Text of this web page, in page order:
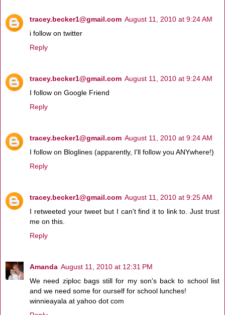
tracey.becker1@gmail.com August 11, 2010 at 9:24 AM
i follow on twitter
Reply
tracey.becker1@gmail.com August 11, 2010 at 9:24 AM
I follow on Google Friend
Reply
tracey.becker1@gmail.com August 11, 2010 at 9:24 AM
I follow on Bloglines (apparently, I'll follow you ANYwhere!)
Reply
tracey.becker1@gmail.com August 11, 2010 at 9:25 AM
I retweeted your tweet but I can't find it to link to. Just trust
me on this.
Reply
Amanda August 11, 2010 at 12:31 PM
We need ziploc bags still for my son's back to school list
and we need some for ourself for school lunches!
winnieayala at yahoo dot com